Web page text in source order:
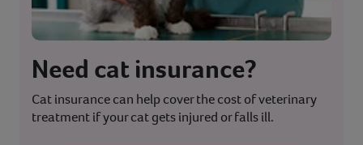
Need cat insurance?
Cat insurance can help cover the cost of veterinary
treatment if your cat gets injured or falls ill.